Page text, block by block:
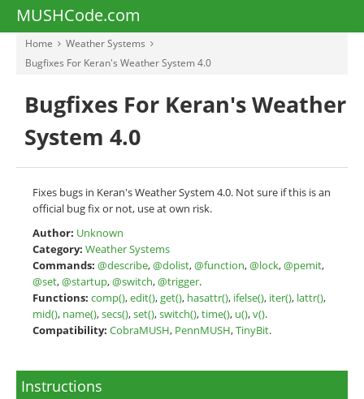
MUSHCode.com
Home
Weather Systems
Bugfixes For Keran's Weather System 4.0
Bugfixes For Keran's Weather
System 4.0
Fixes bugs in Keran's Weather System 4.0. Not sure if this is an
official bug fix or not, use at own risk.
Author: Unknown
Category: Weather Systems
Commands: @describe,@dolist,@function,@lock,@pemit,
@set,@startup,@switch,@trigger.
Functions: comp(),edit(),get(), hasattr(), ifelse(), iter(), lattr(),
mid(), name(),secs(),set(),switch(),time(), u(),v().
Compatibility: CobraMUSH, PennMUSH,TinyBit.
Instructions